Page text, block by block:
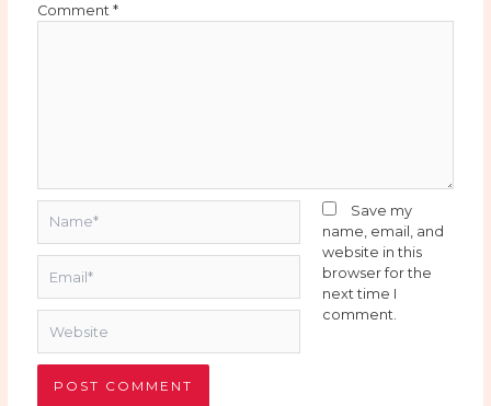
Comment*
Save my
name, email, and
website in this
browser for the
next time I
comment.